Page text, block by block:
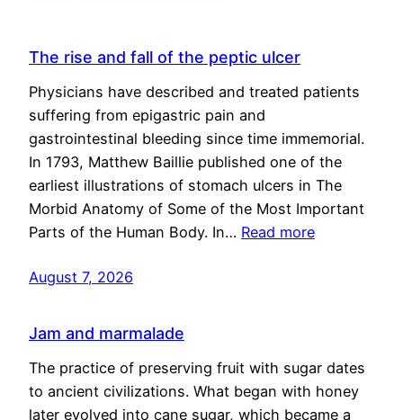
The rise and fall of the peptic ulcer
Physicians have described and treated patients
suffering from epigastric pain and
gastrointestinal bleeding since time immemorial.
In 1793, Matthew Baillie published one of the
earliest illustrations of stomach ulcers in The
Morbid Anatomy of Some of the Most Important
Parts of the Human Body. In… Read more
August 7, 2026
Jam and marmalade
The practice of preserving fruit with sugar dates
to ancient civilizations. What began with honey
later evolved into cane sugar, which became a